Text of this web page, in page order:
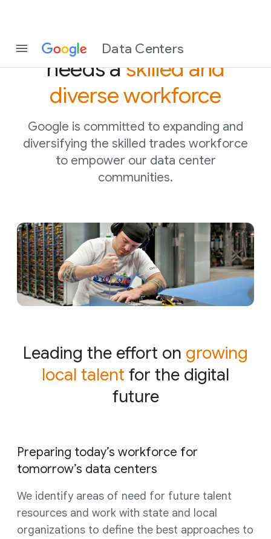
Data Centers
The digital economy
needs askilled and
diverse workforce
Google is committed to expanding and
diversifying the skilled trades workforce
to empower our data center
communities.
Leading the effort on growing
local talent for the digital
future
Preparing today’s workforce for
tomorrow’s data centers
We identify areas of need for future talent
resources and work with state and local
organizations to define the best approaches to